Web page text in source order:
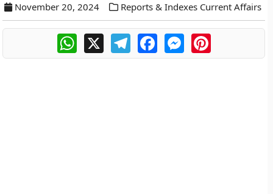
November 20, 2024 Reports & Indexes Current Affairs
WhatsApp
X TelegramFacebookMessengerPinterest